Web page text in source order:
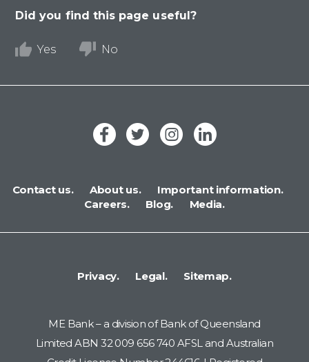
Did you find this page useful?
Yes No
Contact us. About us.
Important information.
Careers.
Blog. Media.
Privacy. Legal. Sitemap.
ME Bank – a division of Bank of Queensland
Limited ABN 32 009 656 740 AFSL and Australian